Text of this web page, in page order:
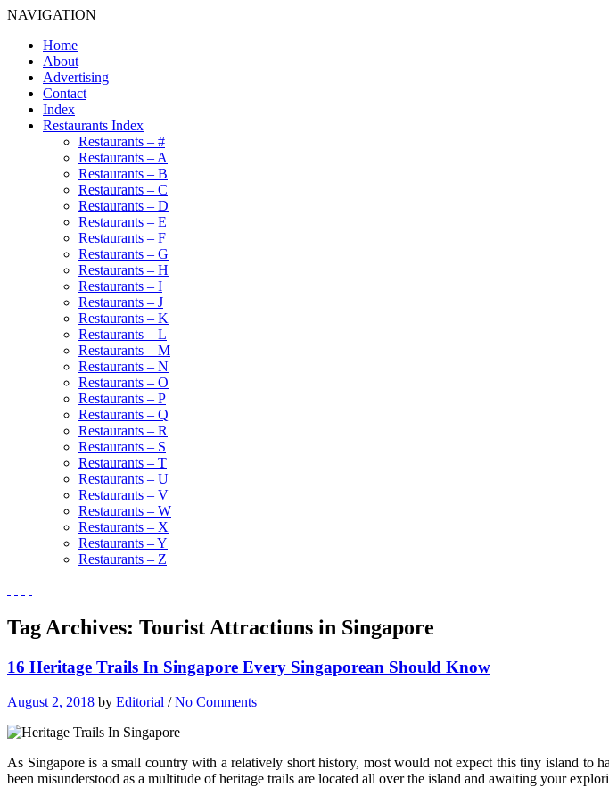
NAVIGATION
Home
About
Advertising
Contact
Index
Restaurants Index
Restaurants – #
Restaurants – A
Restaurants – B
Restaurants – C
Restaurants – D
Restaurants – E
Restaurants – F
Restaurants – G
Restaurants – H
Restaurants – I
Restaurants – J
Restaurants – K
Restaurants – L
Restaurants – M
Restaurants – N
Restaurants – O
Restaurants – P
Restaurants – Q
Restaurants – R
Restaurants – S
Restaurants – T
Restaurants – U
Restaurants – V
Restaurants – W
Restaurants – X
Restaurants – Y
Restaurants – Z
Tag Archives: Tourist Attractions in Singapore
16 Heritage Trails In Singapore Every Singaporean Should Know
August 2, 2018 by Editorial /No Comments
As Singapore is a small country with a relatively short history, most would not expect this tiny island to
been misunderstood as a multitude of heritage trails are located all over the island and awaiting your